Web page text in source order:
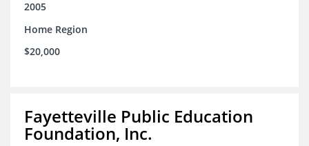
2005
Home Region
$20,000
Fayetteville Public Education
Foundation, Inc.